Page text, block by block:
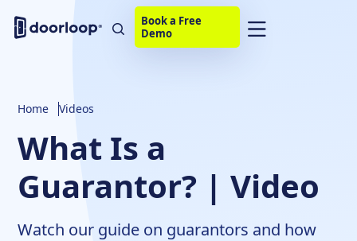
Book a Free
Demo
Home Videos
What Is a
Guarantor? | Video
Watch our guide on guarantors and how